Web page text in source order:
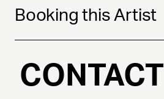
Booking this Artist
CONTACT